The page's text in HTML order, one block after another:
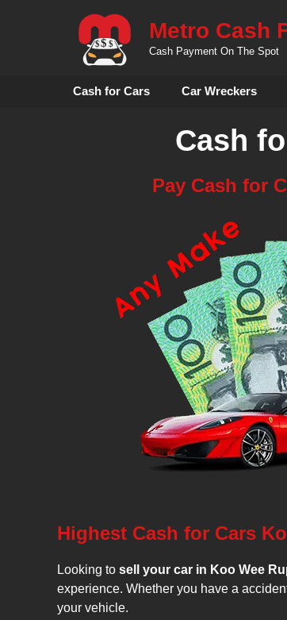
Metro Cash
Cash Payment On The Spot
Cash for Cars Car Wreckers
Cash
Pay Cash for
Highest Cash for Cars
Looking tosell your car in Koo Wee
experience. Whether you have a
your vehicle.